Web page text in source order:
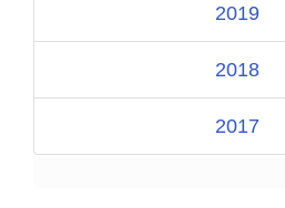
2019
2018
2017